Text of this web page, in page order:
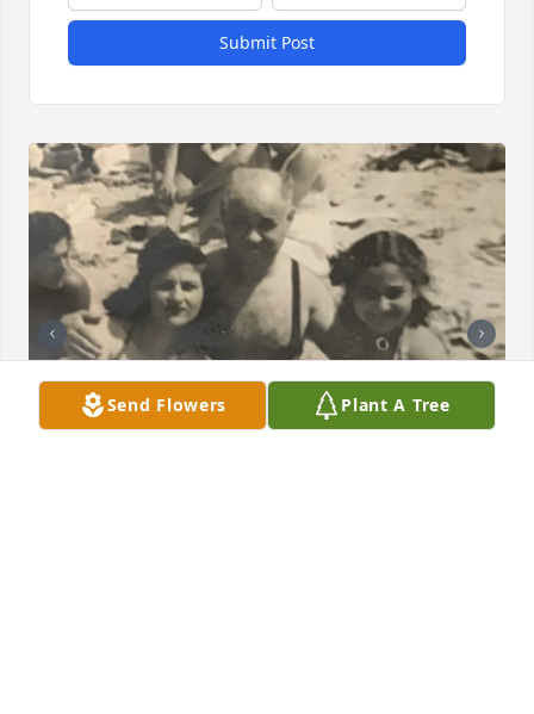
Submit Post
Send Flowers Plant A Tree